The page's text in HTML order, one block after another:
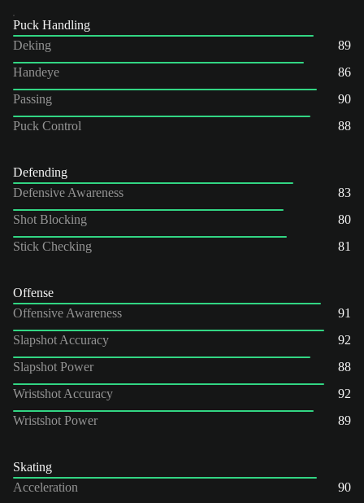
Puck Handling
Deking
89
Handeye
86
Passing
90
Puck Control
88
Defending
Defensive Awareness
83
Shot Blocking
80
Stick Checking
81
Offense
Offensive Awareness
91
Slapshot Accuracy
92
Slapshot Power
88
Wristshot Accuracy
92
Wristshot Power
89
Skating
Acceleration
90